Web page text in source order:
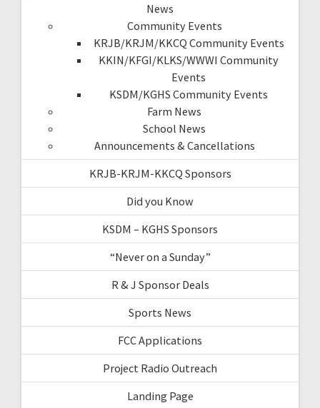
News
Community Events
KRJB/KRJM/KKCQ Community Events
KKIN/KFGI/KLKS/WWWI Community
Events
KSDM/KGHS Community Events
Farm News
School News
Announcements & Cancellations
KRJB-KRJM-KKCQ Sponsors
Did you Know
KSDM – KGHS Sponsors
“Never on a Sunday”
R & J Sponsor Deals
Sports News
FCC Applications
Project Radio Outreach
Landing Page